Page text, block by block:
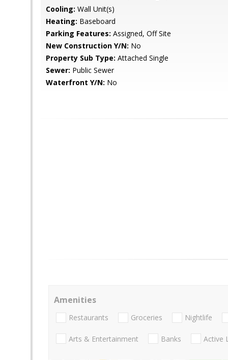
Cooling: Wall Unit(s)
Heating: Baseboard
Parking Features: Assigned, Off Site
New Construction Y/N: No
Property Sub Type: Attached Single
Sewer: Public Sewer
Waterfront Y/N: No
Amenities
Restaurants Groceries Nightlife
Arts & Entertainment Banks Active